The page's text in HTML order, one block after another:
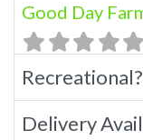
Good Day
Delivery